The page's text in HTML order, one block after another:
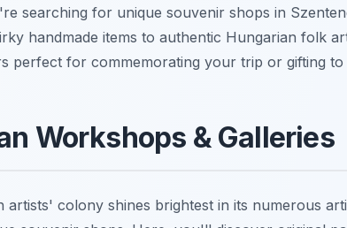
searching for unique souvenir shops in
handmade items to authentic Hungarian folk
perfect for commemorating your trip or gifting to
Workshops & Galleries
artists' colony shines brightest in its numerous